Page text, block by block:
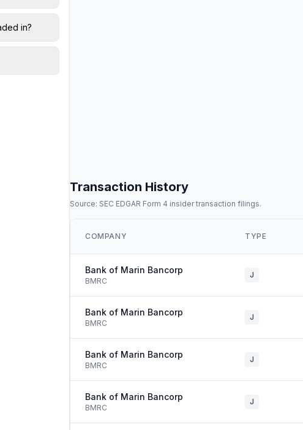
Transaction History
Source: SEC EDGAR Form 4 insider transaction filings.
COMPANY TYPE
Bank of Marin Bancorp
BMRC
J
Bank of Marin Bancorp
BMRC
J
Bank of Marin Bancorp
BMRC
J
Bank of Marin Bancorp
BMRC
J
in?